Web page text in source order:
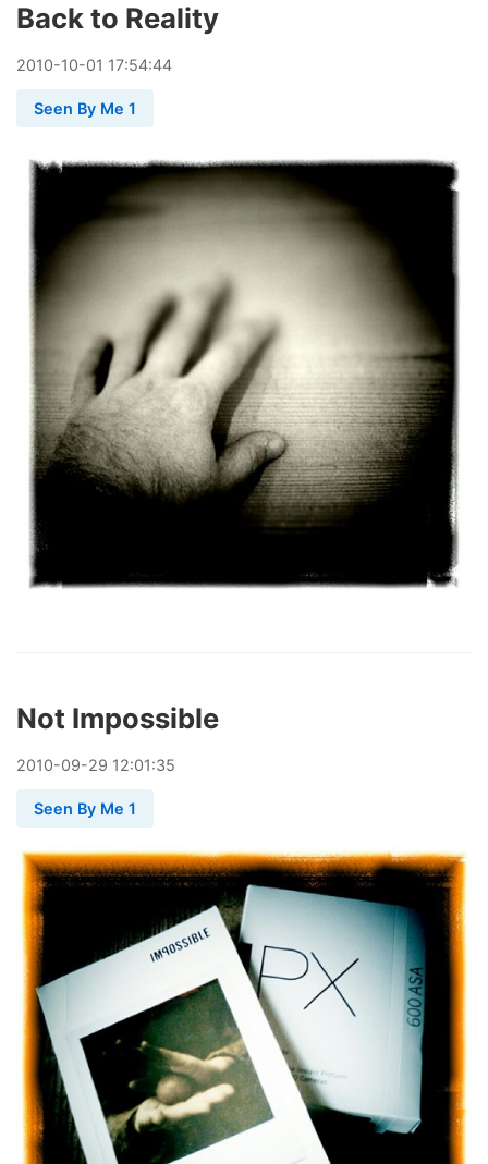
Back to Reality
2010-10-01 17:54:44
Seen By Me 1
Not Impossible
2010-09-29 12:01:35
Seen By Me 1